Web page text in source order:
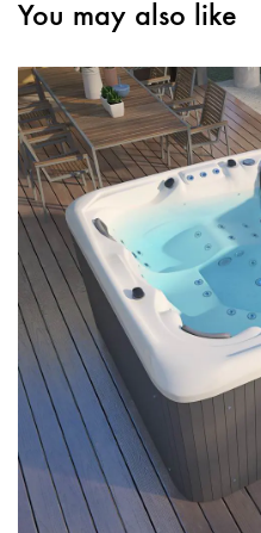
You may also like